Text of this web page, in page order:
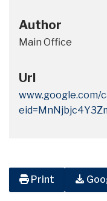
Author
Main Office
Url
www.google.com/
Print